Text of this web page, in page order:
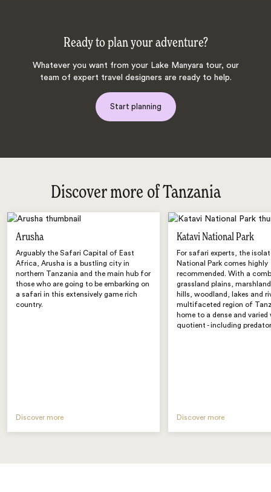
Ready to plan your adventure?
Whatever you want from your Lake Manyara tour, our
team of expert travel designers are ready to help.
Start planning
Discover more of Tanzania
Arusha
Arguably the Safari Capital of East
Africa, Arusha is a bustling city in
northern Tanzania and the main hub for
those who are going to be embarking on
a safari in this extensively game rich
country.
Discover more
Katavi National Park
For safari experts, the
National Park comes highly
recommended. With a
grassland plains,
hills, woodland, lakes and
multifaceted region of
home to a dense and
quotient - including
Discover more